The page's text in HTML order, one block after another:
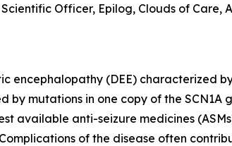
Officer, Epilog, Clouds of Care,
encephalopathy (DEE) characterized
by mutations in one copy of the SCN1A
available anti-seizure medicines
of the disease often